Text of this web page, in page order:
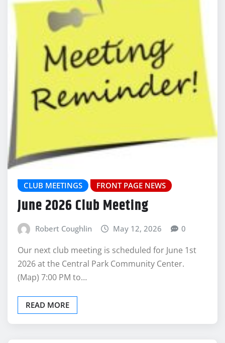
CLUB MEETINGS FRONT PAGE NEWS
June 2026 Club Meeting
Robert Coughlin May 12, 2026 0
Our next club meeting is scheduled for June 1st
2026 at the Central Park Community Center.
(Map) 7:00 PM to…
READ MORE